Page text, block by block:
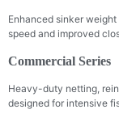
Enhanced sinker
speed and improved
Commercial Series
Heavy-duty netting,
designed for intensive